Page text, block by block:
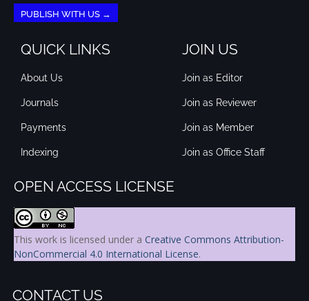
PUBLISH WITH US →
QUICK LINKS
About Us
Journals
Payments
Indexing
JOIN US
Join as Editor
Join as Reviewer
Join as Member
Join as Office Staff
OPEN ACCESS LICENSE
This work is licensed under a Creative Commons Attribution-
NonCommercial 4.0 International License.
CONTACT US